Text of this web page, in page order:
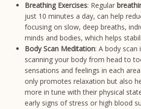
Breathing Exercises: Regular
just 10 minutes a day, can help
focusing on slow, deep breaths,
minds and bodies, which helps
Body Scan Meditation: A body scan
scanning your body from head to
sensations and feelings in each
only promotes relaxation but also
more in tune with their physical
early signs of stress or high blood